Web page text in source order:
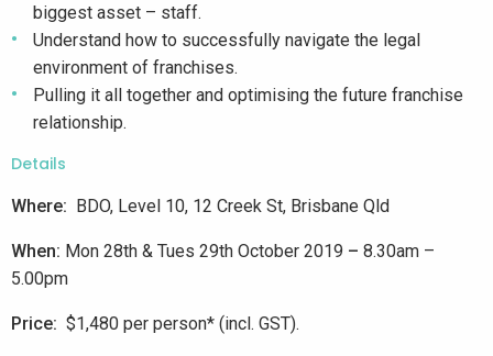
biggest asset – staff.
Understand how to successfully navigate the legal
environment of franchises.
Pulling it all together and optimising the future franchise
relationship.
Details
Where: BDO, Level 10, 12 Creek St, Brisbane Qld
When: Mon 28th & Tues 29th October 2019 – 8.30am –
5.00pm
Price: $1,480 per person* (incl. GST).